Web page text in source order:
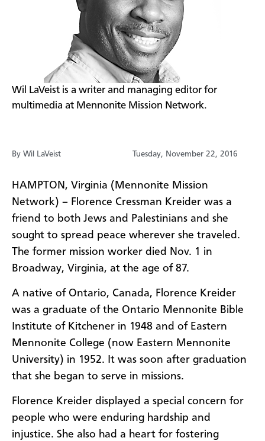
​Wil LaVeist is a writer and managing editor for
multimedia at Mennonite Mission Network.
By Wil LaVeist Tuesday, November 22, 2016
HAMPTON, Virginia (Mennonite Mission
Network) – Florence Cressman Kreider was a
friend to both Jews and Palestinians and she
sought to spread peace wherever she traveled.
The former mission worker died Nov. 1 in
Broadway, Virginia, at the age of 87.
A native of Ontario, Canada, Florence Kreider
was a graduate of the Ontario Mennonite Bible
Institute of Kitchener in 1948 and of Eastern
Mennonite College (now Eastern Mennonite
University) in 1952. It was soon after graduation
that she began to serve in missions.
Florence Kreider displayed a special concern for
people who were enduring hardship and
injustice. She also had a heart for fostering